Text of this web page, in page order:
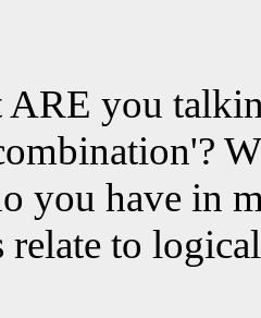
you
you have in
relate to